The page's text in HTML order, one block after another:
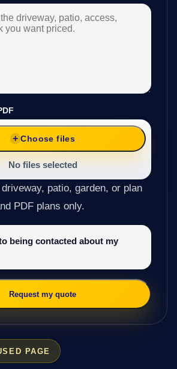
PAGE
Choose files
No files selected
patio, garden, or plan
PDF plans only.
being contacted about my
Request my quote